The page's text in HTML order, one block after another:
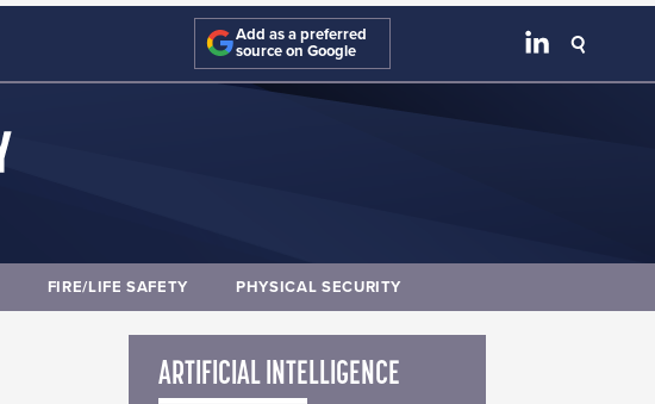
Add as a preferred
source on Google
FIRE/LIFE SAFETY PHYSICAL SECURITY
ARTIFICIAL INTELLIGENCE